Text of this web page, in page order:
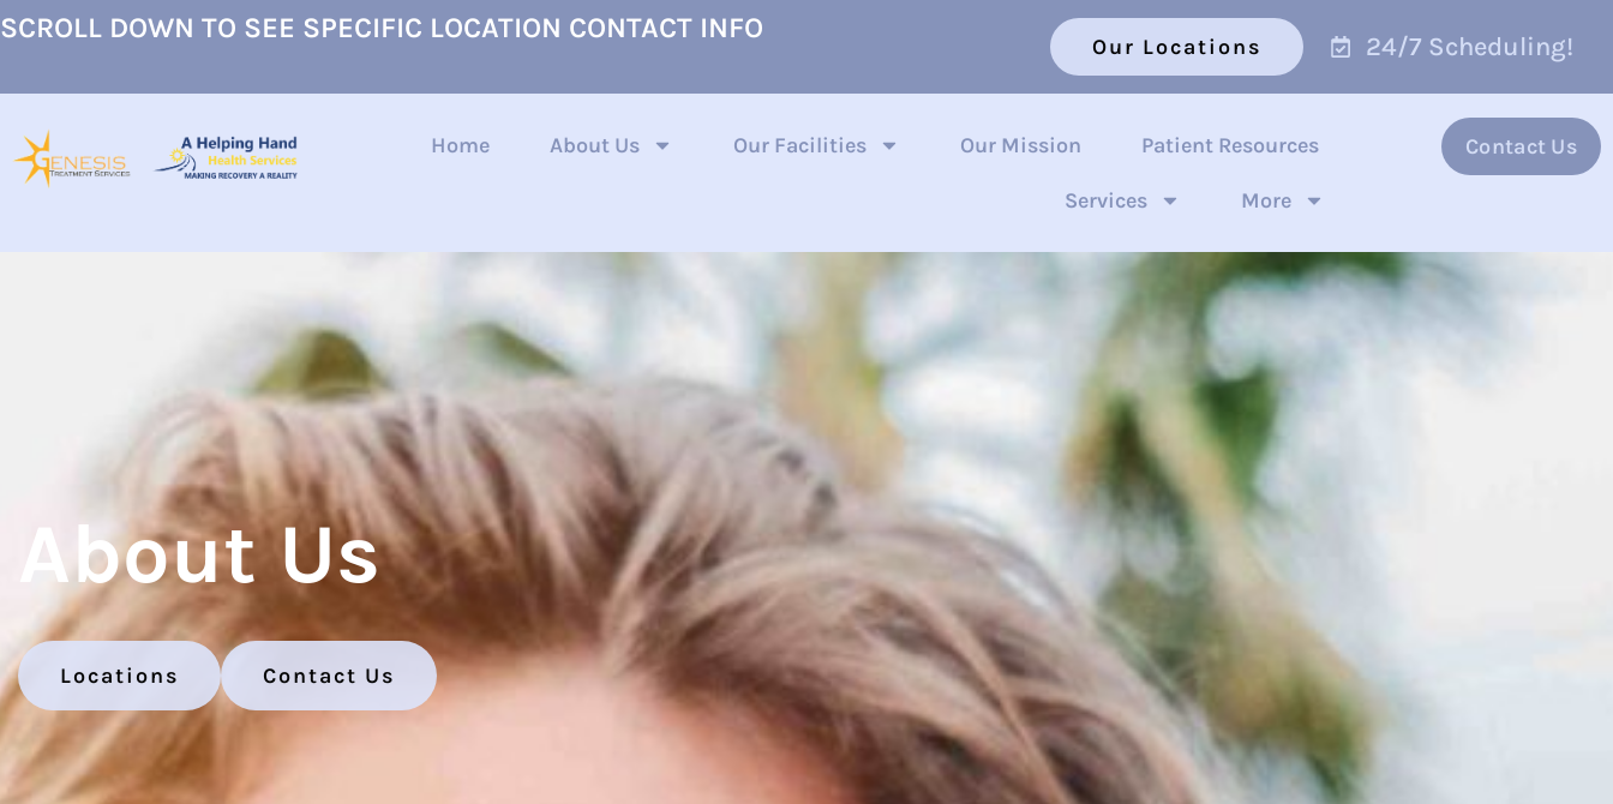
SCROLL DOWN TO SEE SPECIFIC LOCATION CONTACT INFO
Our Locations 24/7 Scheduling!
Home About Us Our Facilities Our Mission Patient Resources
Services More
Contact Us
About Us
Locations Contact Us